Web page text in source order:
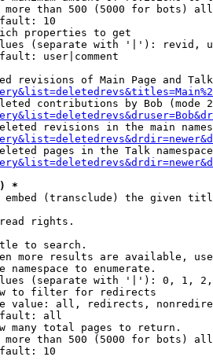
more than 500 (5000 for bots)
10
properties to get
(separate with '|'): revid,
user|comment
revisions of Main Page and
contributions by Bob (mode
revisions in the main
pages in the Talk
*
(transclude) the given
rights.
to search.
more results are available,
namespace to enumerate.
(separate with '|'): 0, 1,
to filter for redirects
value: all, redirects,
all
many total pages to return.
more than 500 (5000 for bots)
10